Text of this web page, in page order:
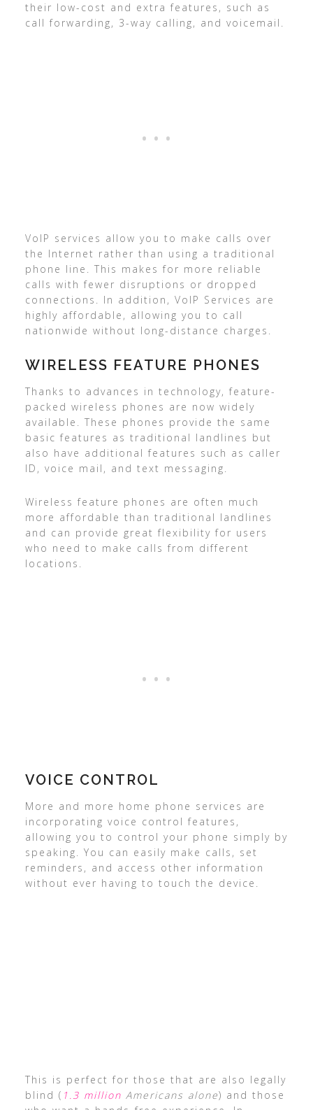
their low-cost and extra features, such as
call forwarding, 3-way calling, and voicemail.
VoIP services allow you to make calls over
the Internet rather than using a traditional
phone line. This makes for more reliable
calls with fewer disruptions or dropped
connections. In addition, VoIP Services are
highly affordable, allowing you to call
nationwide without long-distance charges.
WIRELESS FEATURE PHONES
Thanks to advances in technology, feature-
packed wireless phones are now widely
available. These phones provide the same
basic features as traditional landlines but
also have additional features such as caller
ID, voice mail, and text messaging.
Wireless feature phones are often much
more affordable than traditional landlines
and can provide great flexibility for users
who need to make calls from different
locations.
VOICE CONTROL
More and more home phone services are
incorporating voice control features,
allowing you to control your phone simply by
speaking. You can easily make calls, set
reminders, and access other information
without ever having to touch the device.
This is perfect for those that are also legally
blind ( 1.3 million Americans alone) and those